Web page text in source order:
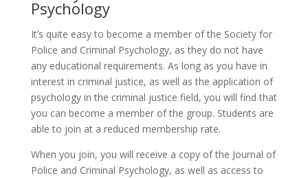
Psychology
It’s quite easy to become a member of the Society for
Police and Criminal Psychology, as they do not have
any educational requirements. As long as you have in
interest in criminal justice, as well as the application of
psychology in the criminal justice field, you will find that
you can become a member of the group. Students are
able to join at a reduced membership rate.
When you join, you will receive a copy of the Journal of
Police and Criminal Psychology, as well as access to